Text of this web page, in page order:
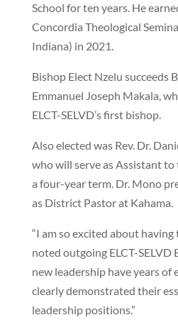
School for ten years. He
Concordia Theological
Indiana) in 2021.
Bishop Elect Nzelu succeeds
Emmanuel Joseph Makala,
ELCT-SELVD’s first bishop.
Also elected was Rev. Dr.
who will serve as Assistant
a four-year term. Dr. Mono
as District Pastor at Kahama.
“I am so excited about having
noted outgoing ELCT-SELVD
new leadership have years of
clearly demonstrated their
leadership positions.”